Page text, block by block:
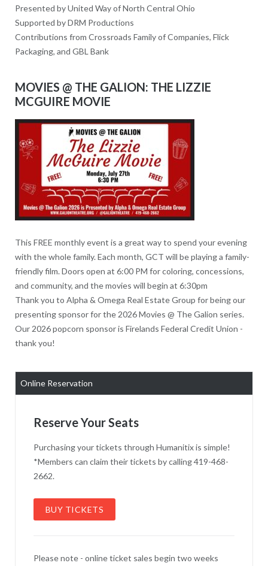
Presented by United Way of North Central Ohio
Supported by DRM Productions
Contributions from Crossroads Family of Companies, Flick
Packaging, and GBL Bank
MOVIES @ THE GALION: THE LIZZIE
MCGUIRE MOVIE
This FREE monthly event is a great way to spend your evening
with the whole family. Each month, GCT will be playing a family-
friendly film. Doors open at 6:00 PM for coloring, concessions,
and community, and the movies will begin at 6:30pm
Thank you to Alpha & Omega Real Estate Group for being our
presenting sponsor for the 2026 Movies @ The Galion series.
Our 2026 popcorn sponsor is Firelands Federal Credit Union -
thank you!
Online Reservation
Reserve Your Seats
Purchasing your tickets through Humanitix is simple!
*Members can claim their tickets by calling 419-468-
2662.
BUY TICKETS
Please note - online ticket sales begin two weeks